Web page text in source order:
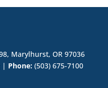
Marylhurst, OR 97036
| Phone:(503) 675-7100